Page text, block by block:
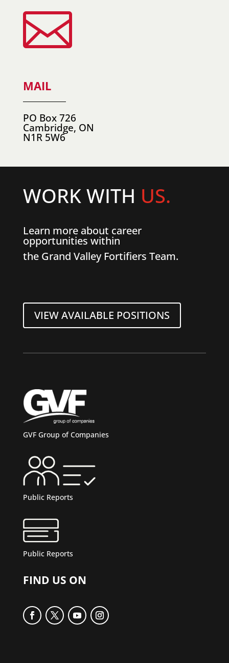

MAIL
PO Box 726
Cambridge, ON
N1R 5W6
WORK WITH US.
Learn more about career
opportunities within
the Grand Valley Fortifiers Team.
VIEW AVAILABLE POSITIONS
GVF Group of Companies
Public Reports
Public Reports
FIND US ON